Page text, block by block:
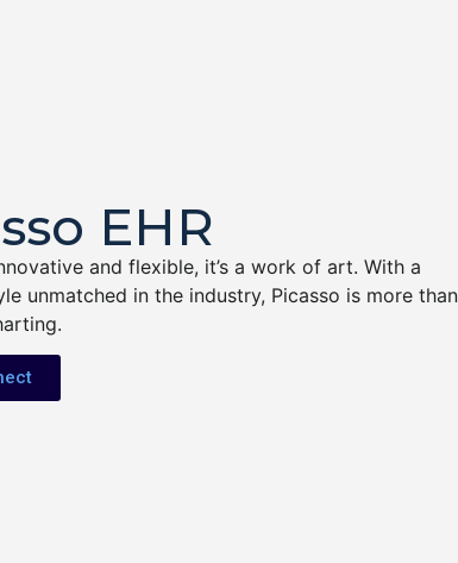
EHR
and flexible, it’s a work of art. With a
unmatched in the industry, Picasso is more